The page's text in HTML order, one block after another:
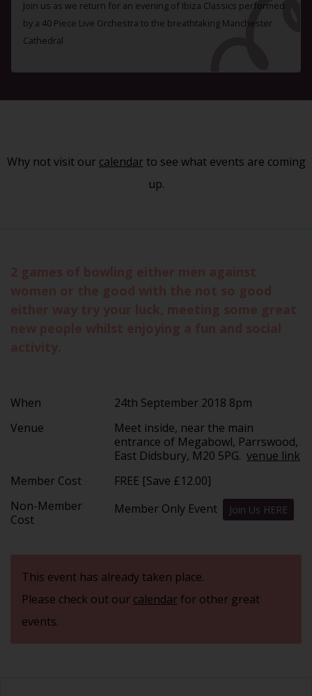
Join us as we return for an evening of Ibiza Classics performed
by a 40 Piece Live Orchestra to the breathtaking Manchester
Cathedral
Why not visit our calendarto see what events are coming
up.
When
24th September 2018 8pm
Venue
Meet inside, near the main
entrance of Megabowl, Parrswood,
East Didsbury, M20 5PG.venue link
Member Cost
FREE [Save £12.00]
Non-Member
Cost
Member Only Event Join Us HERE
This event has already taken place.
Please check out our calendarfor other great
events.